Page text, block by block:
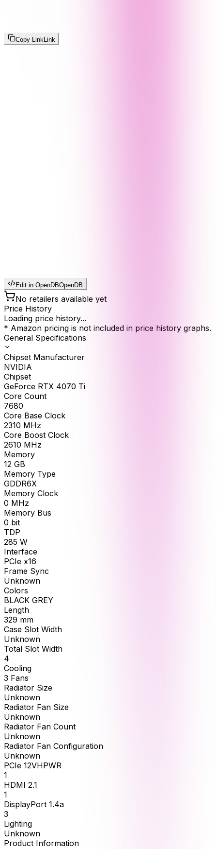
Copy Link Link
Edit in OpenDBOpenDB
No retailers available yet
Price History
Loading price history...
* Amazon pricing is not included in price history graphs.
General Specifications
Chipset Manufacturer
NVIDIA
Chipset
GeForce RTX 4070 Ti
Core Count
7680
Core Base Clock
2310 MHz
Core Boost Clock
2610 MHz
Memory
12 GB
Memory Type
GDDR6X
Memory Clock
0 MHz
Memory Bus
0 bit
TDP
285 W
Interface
PCIe x16
Frame Sync
Unknown
Colors
BLACK GREY
Length
329 mm
Case Slot Width
Unknown
Total Slot Width
4
Cooling
3 Fans
Radiator Size
Unknown
Radiator Fan Size
Unknown
Radiator Fan Count
Unknown
Radiator Fan Configuration
Unknown
PCIe 12VHPWR
1
HDMI 2.1
1
DisplayPort 1.4a
3
Lighting
Unknown
Product Information